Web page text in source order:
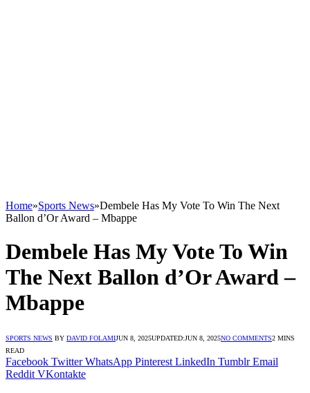
Home»Sports News»Dembele Has My Vote To Win The Next
Ballon d’Or Award – Mbappe
Dembele Has My Vote To Win
The Next Ballon d’Or Award –
Mbappe
SPORTS NEWS BY DAVID FOLAMIJUN 8, 2025UPDATED:JUN 8, 2025NO COMMENTS2 MINS
READ
Facebook Twitter WhatsApp Pinterest LinkedIn Tumblr Email
Reddit VKontakte